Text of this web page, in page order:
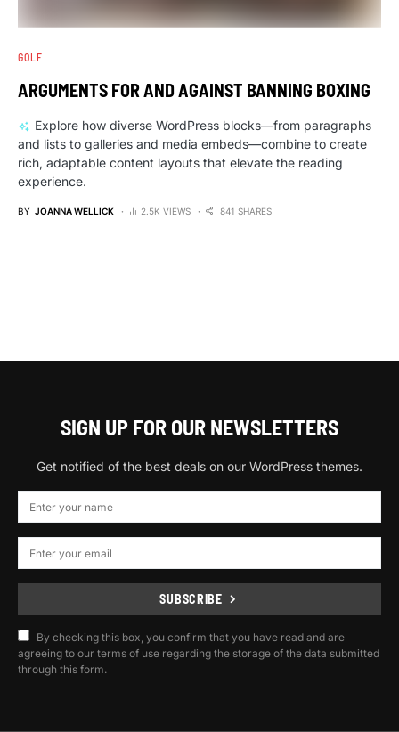
GOLF
ARGUMENTS FOR AND AGAINST BANNING BOXING
Explore how diverse WordPress blocks—from paragraphs
and lists to galleries and media embeds—combine to create
rich, adaptable content layouts that elevate the reading
experience.
BY JOANNA WELLICK 2.5K VIEWS 841 SHARES
SIGN UP FOR OUR NEWSLETTERS
Get notified of the best deals on our WordPress themes.
SUBSCRIBE
By checking this box, you confirm that you have read and are
agreeing to our terms of use regarding the storage of the data submitted
through this form.